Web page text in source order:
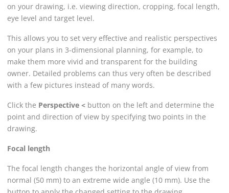
on your drawing, i.e. viewing direction, cropping, focal length,
eye level and target level.
This allows you to set very effective and realistic perspectives
on your plans in 3-dimensional planning, for example, to
make them more vivid and transparent for the building
owner. Detailed problems can thus very often be described
with a few pictures instead of many words.
Click the Perspective < button on the left and determine the
point and direction of view by specifying two points in the
drawing.
Focal length
The focal length changes the horizontal angle of view from
normal (50 mm) to an extreme wide angle (10 mm). Use the